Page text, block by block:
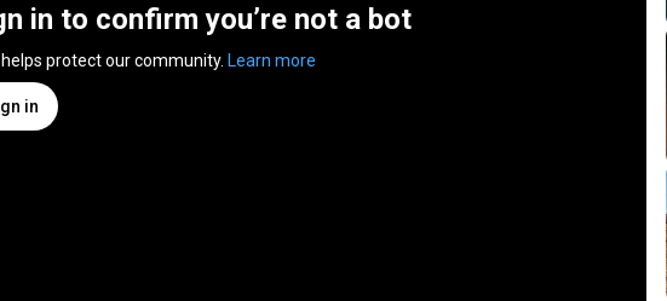
in to confirm you’re not a bot
protect our community. Learn more
in